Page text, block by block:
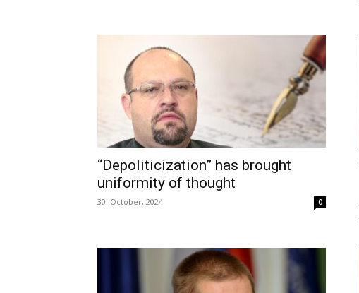
“Depoliticization” has brought
uniformity of thought
30. October, 2024 0